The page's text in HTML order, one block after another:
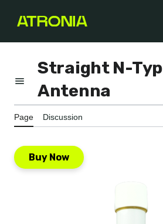
content
Toggle the table of contents
Straight N-
Antenna
Page Discussion
Buy Now